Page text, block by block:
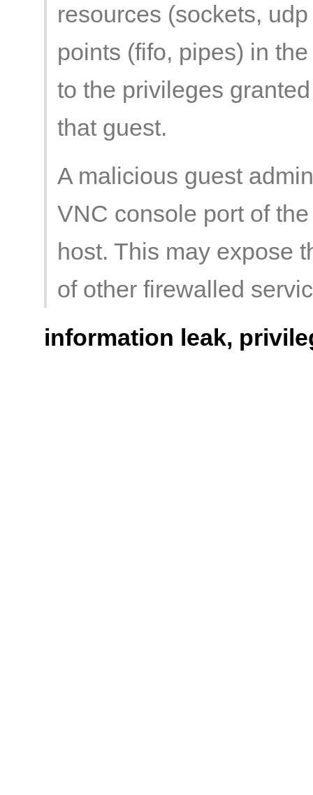
resources (sockets,
points (fifo, pipes) in
to the privileges
that guest.
A malicious guest
VNC console port of
host. This may expose
of other firewalled
information leak,